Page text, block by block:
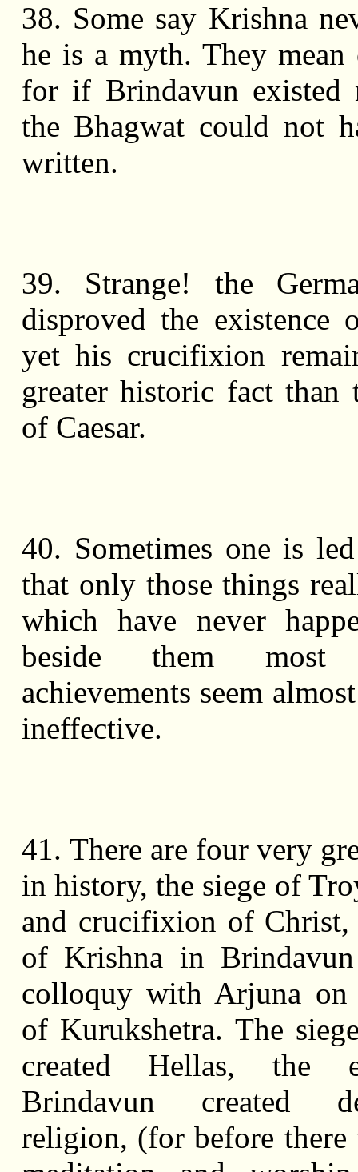
38. Some say Krishna
he is a myth. They mean
for if Brindavun existed
the Bhagwat could not
written.
39. Strange! the
disproved the existence
yet his crucifixion
greater historic fact than
of Caesar.
40. Sometimes one is
that only those things
which have never
beside them most
achievements seem
ineffective.
41. There are four very
in history, the siege of
and crucifixion of Christ,
of Krishna in
colloquy with Arjuna
of Kurukshetra. The
created Hellas, the
Brindavun created
religion, (for before there